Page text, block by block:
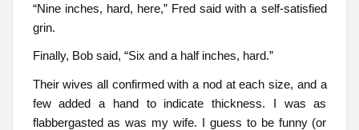
“Nine inches, hard, here,” Fred said with a self-satisfied
grin.
Finally, Bob said, “Six and a half inches, hard.”
Their wives all confirmed with a nod at each size, and a
few added a hand to indicate thickness. I was as
flabbergasted as was my wife. I guess to be funny (or